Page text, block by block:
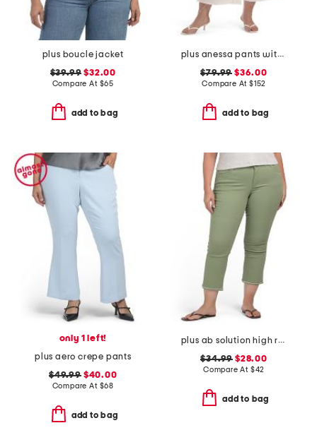
plus boucle jacket
$39.99 $32.00
Compare At $65
add to bag
plus anessa pants with welt pockets and raw hem
$79.99 $36.00
Compare At $152
add to bag
only 1 left!
plus aero crepe pants
$49.99$40.00
Compare At $68
add to bag
plus ab solution high rise cropped itty bitty flare jeans
$34.99 $28.00
Compare At $42
add to bag